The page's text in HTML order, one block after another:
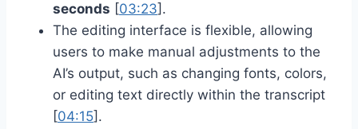
seconds [03:23].
The editing interface is flexible, allowing
users to make manual adjustments to the
AI’s output, such as changing fonts, colors,
or editing text directly within the transcript
[04:15].